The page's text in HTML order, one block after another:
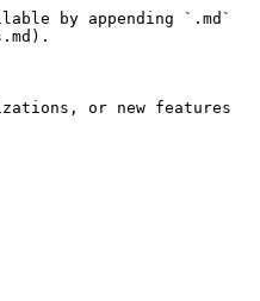
by appending `.md`
or new features